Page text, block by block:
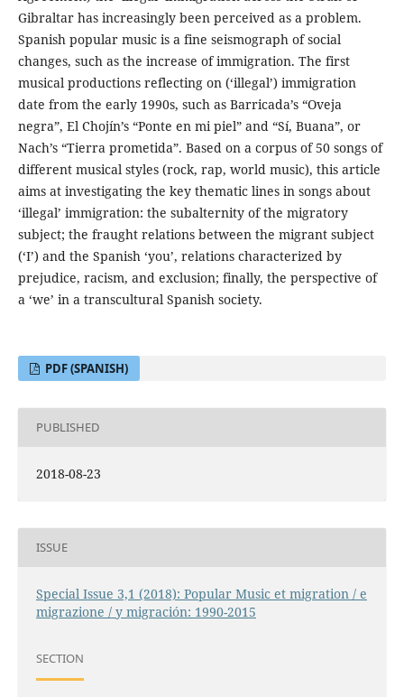
Gibraltar has increasingly been perceived as a problem.
Spanish popular music is a fine seismograph of social
changes, such as the increase of immigration. The first
musical productions reflecting on (‘illegal’) immigration
date from the early 1990s, such as Barricada’s “Oveja
negra”, El Chojín’s “Ponte en mi piel” and “Sí, Buana”, or
Nach’s “Tierra prometida”. Based on a corpus of 50 songs of
different musical styles (rock, rap, world music), this article
aims at investigating the key thematic lines in songs about
‘illegal’ immigration: the subalternity of the migratory
subject; the fraught relations between the migrant subject
(‘I’) and the Spanish ‘you’, relations characterized by
prejudice, racism, and exclusion; finally, the perspective of
a ‘we’ in a transcultural Spanish society.
PDF (SPANISH)
PUBLISHED
2018-08-23
ISSUE
Special Issue 3,1 (2018): Popular Music et migration / e
migrazione / y migración: 1990-2015
SECTION